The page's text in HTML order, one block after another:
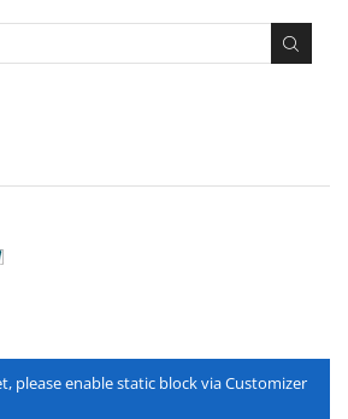
please enable static block via Customizer